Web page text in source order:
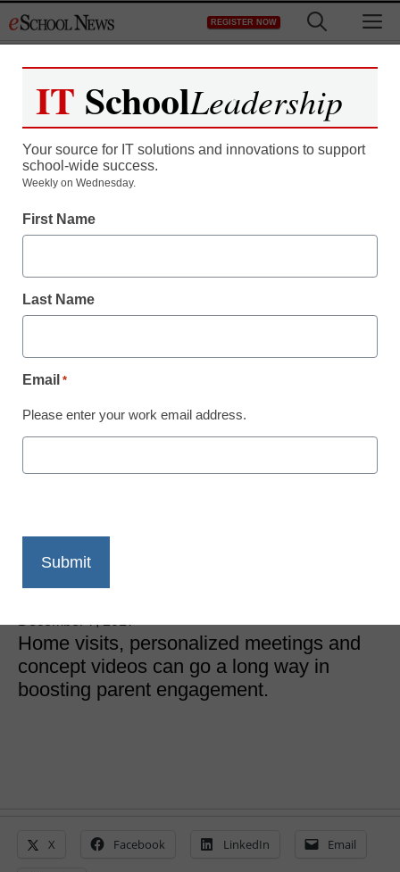
to
REGISTER NOW
District Management
Finally, a guide to parent
every time
Home visits, personalized meetings and
concept videos can go a long way in
boosting parent engagement.
X Facebook LinkedIn Email
IT SchoolLeadership
Your source for IT solutions and innovations to support
school-wide success.
Weekly on Wednesday.
First Name
Last Name
Email *
Please enter your work email address.